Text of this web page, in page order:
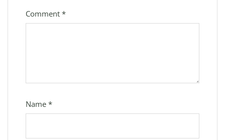
Comment *
Name *